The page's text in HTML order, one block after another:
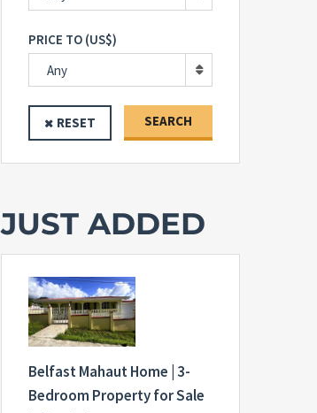
PRICE TO (US$)
Any
RESET SEARCH
JUST ADDED
Belfast Mahaut Home | 3-
Bedroom Property for Sale